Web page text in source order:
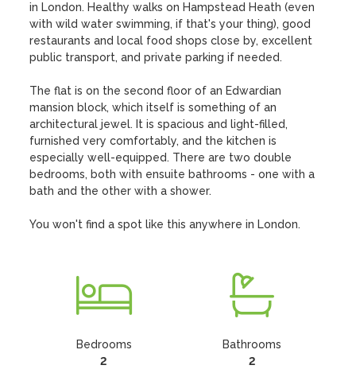
in London. Healthy walks on Hampstead Heath (even
with wild water swimming, if that's your thing), good
restaurants and local food shops close by, excellent
public transport, and private parking if needed.
The flat is on the second floor of an Edwardian
mansion block, which itself is something of an
architectural jewel. It is spacious and light-filled,
furnished very comfortably, and the kitchen is
especially well-equipped. There are two double
bedrooms, both with ensuite bathrooms - one with a
bath and the other with a shower.
You won't find a spot like this anywhere in London.
Bedrooms
2
Bathrooms
2